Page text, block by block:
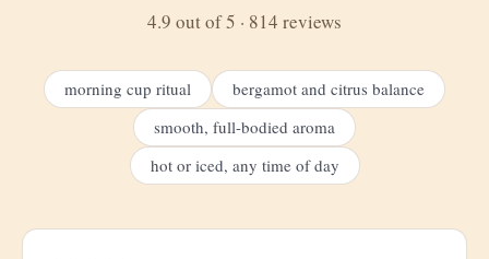
4.9 out of 5 · 814 reviews
morning cup ritual
bergamot and citrus balance
smooth, full-bodied aroma
hot or iced, any time of day